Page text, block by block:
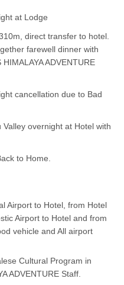
at Lodge
direct transfer to hotel.
farewell dinner with
ADVENTURE
cancellation due to Bad
overnight at Hotel with
to Home.
Airport to Hotel, from Hotel
Airport to Hotel and from
vehicle and All airport
Cultural Program in
ADVENTURE Staff.